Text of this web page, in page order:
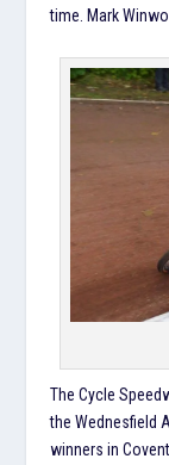
time. Mark
The Cycle
the Wednesfield
winners in